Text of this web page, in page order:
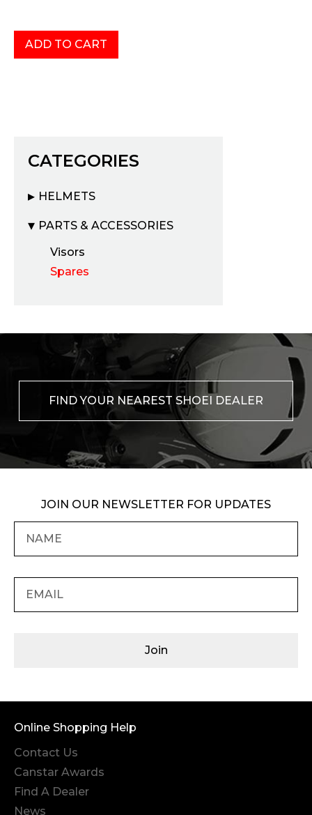
CATEGORIES
HELMETS
PARTS & ACCESSORIES
Visors
Spares
FIND YOUR NEAREST SHOEI DEALER
JOIN OUR NEWSLETTER FOR UPDATES
Join
Online Shopping Help
Contact Us
Canstar Awards
Find A Dealer
News